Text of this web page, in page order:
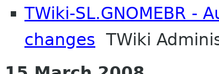
TWiki-SL.GNOMEBR -
changes TWiki